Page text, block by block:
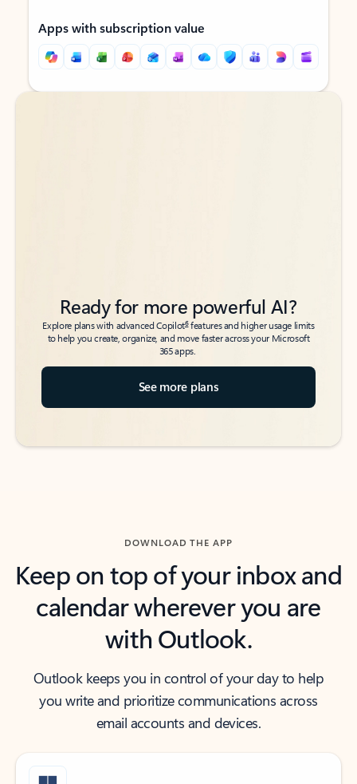
Apps with subscription value
Back to tabs
Back to tabs
Ready for more powerful AI?
Explore plans with advanced Copilot6features and higher usage limits
to help you create, organize, and move faster across your Microsoft
365 apps.
See more plans
DOWNLOAD THE APP
Keep on top of your inbox and
calendar wherever you are
with Outlook.
Outlook keeps you in control of your day to help
you write and prioritize communications across
email accounts and devices.